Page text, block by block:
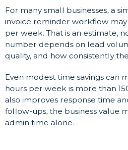
For many small businesses, a
invoice reminder workflow may
per week. That is an estimate,
number depends on lead
quality, and how consistently
Even modest time savings can
hours per week is more than
also improves response time
follow-ups, the business value
admin time alone.